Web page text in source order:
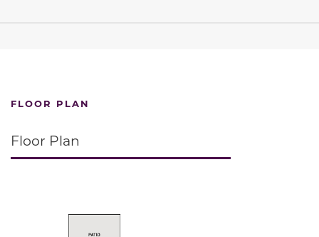
FLOOR PLAN
Floor Plan